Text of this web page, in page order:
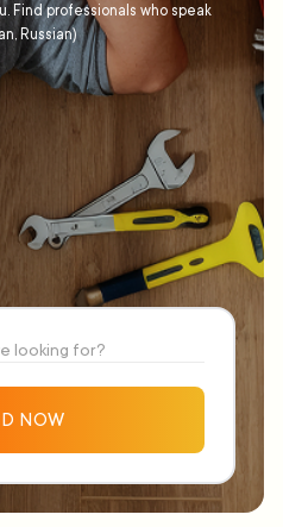
Find professionals who speak
Russian)
NOW